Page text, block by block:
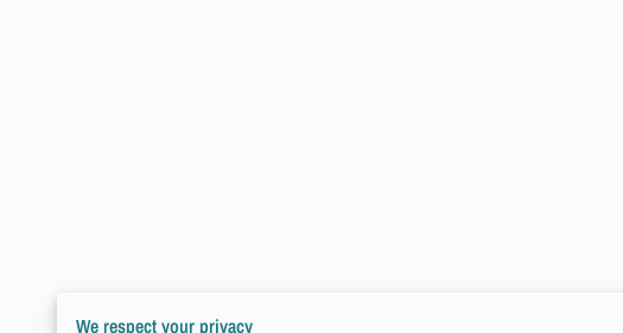
We respect your privacy